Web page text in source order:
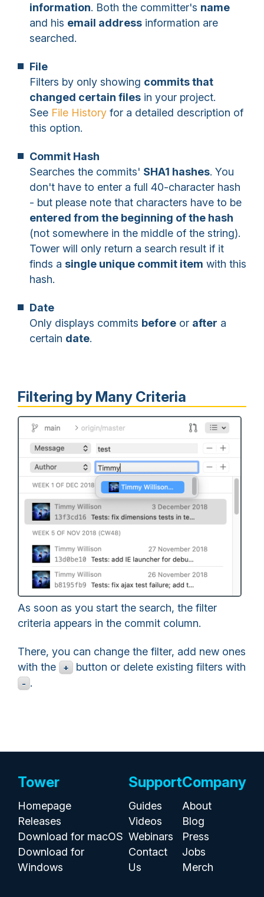
information. Both the committer's name
and his email address information are
searched.
File
Filters by only showing commits that
changed certain files in your project.
See File History for a detailed description of
this option.
Commit Hash
Searches the commits' SHA1 hashes. You
don't have to enter a full 40-character hash
- but please note that characters have to be
entered from the beginning of the hash
(not somewhere in the middle of the string).
Tower will only return a search result if it
finds a single unique commit item with this
hash.
Date
Only displays commits before or after a
certain date.
Filtering by Many Criteria
As soon as you start the search, the filter
criteria appears in the commit column.
There, you can change the filter, add new ones
with the
+ button or delete existing filters with
- .
Tower
Homepage
Releases
Download for macOS
Download for
Windows
Support
Guides
Videos
Webinars
Contact
Us
Company
About
Blog
Press
Jobs
Merch